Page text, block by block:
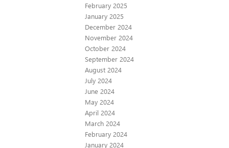
February 2025
January 2025
December 2024
November 2024
October 2024
September 2024
August 2024
July 2024
June 2024
May 2024
April 2024
March 2024
February 2024
January 2024